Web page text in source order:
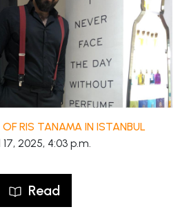
RIS TANAMA IN ISTANBUL
2025, 4:03 p.m.
Read